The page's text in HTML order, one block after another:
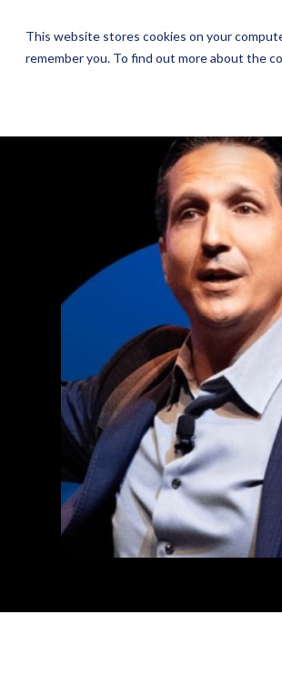
This website stores cookies on your
remember you. To find out more about the
The Daily
The Daily